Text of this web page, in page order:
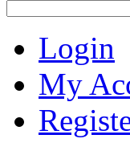
Login
My